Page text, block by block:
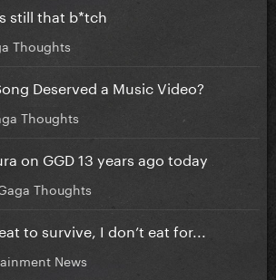
still that b*tch
Thoughts
Deserved a Music Video?
Thoughts
on GGD 13 years ago today
Thoughts
to survive, I don’t eat for...
News